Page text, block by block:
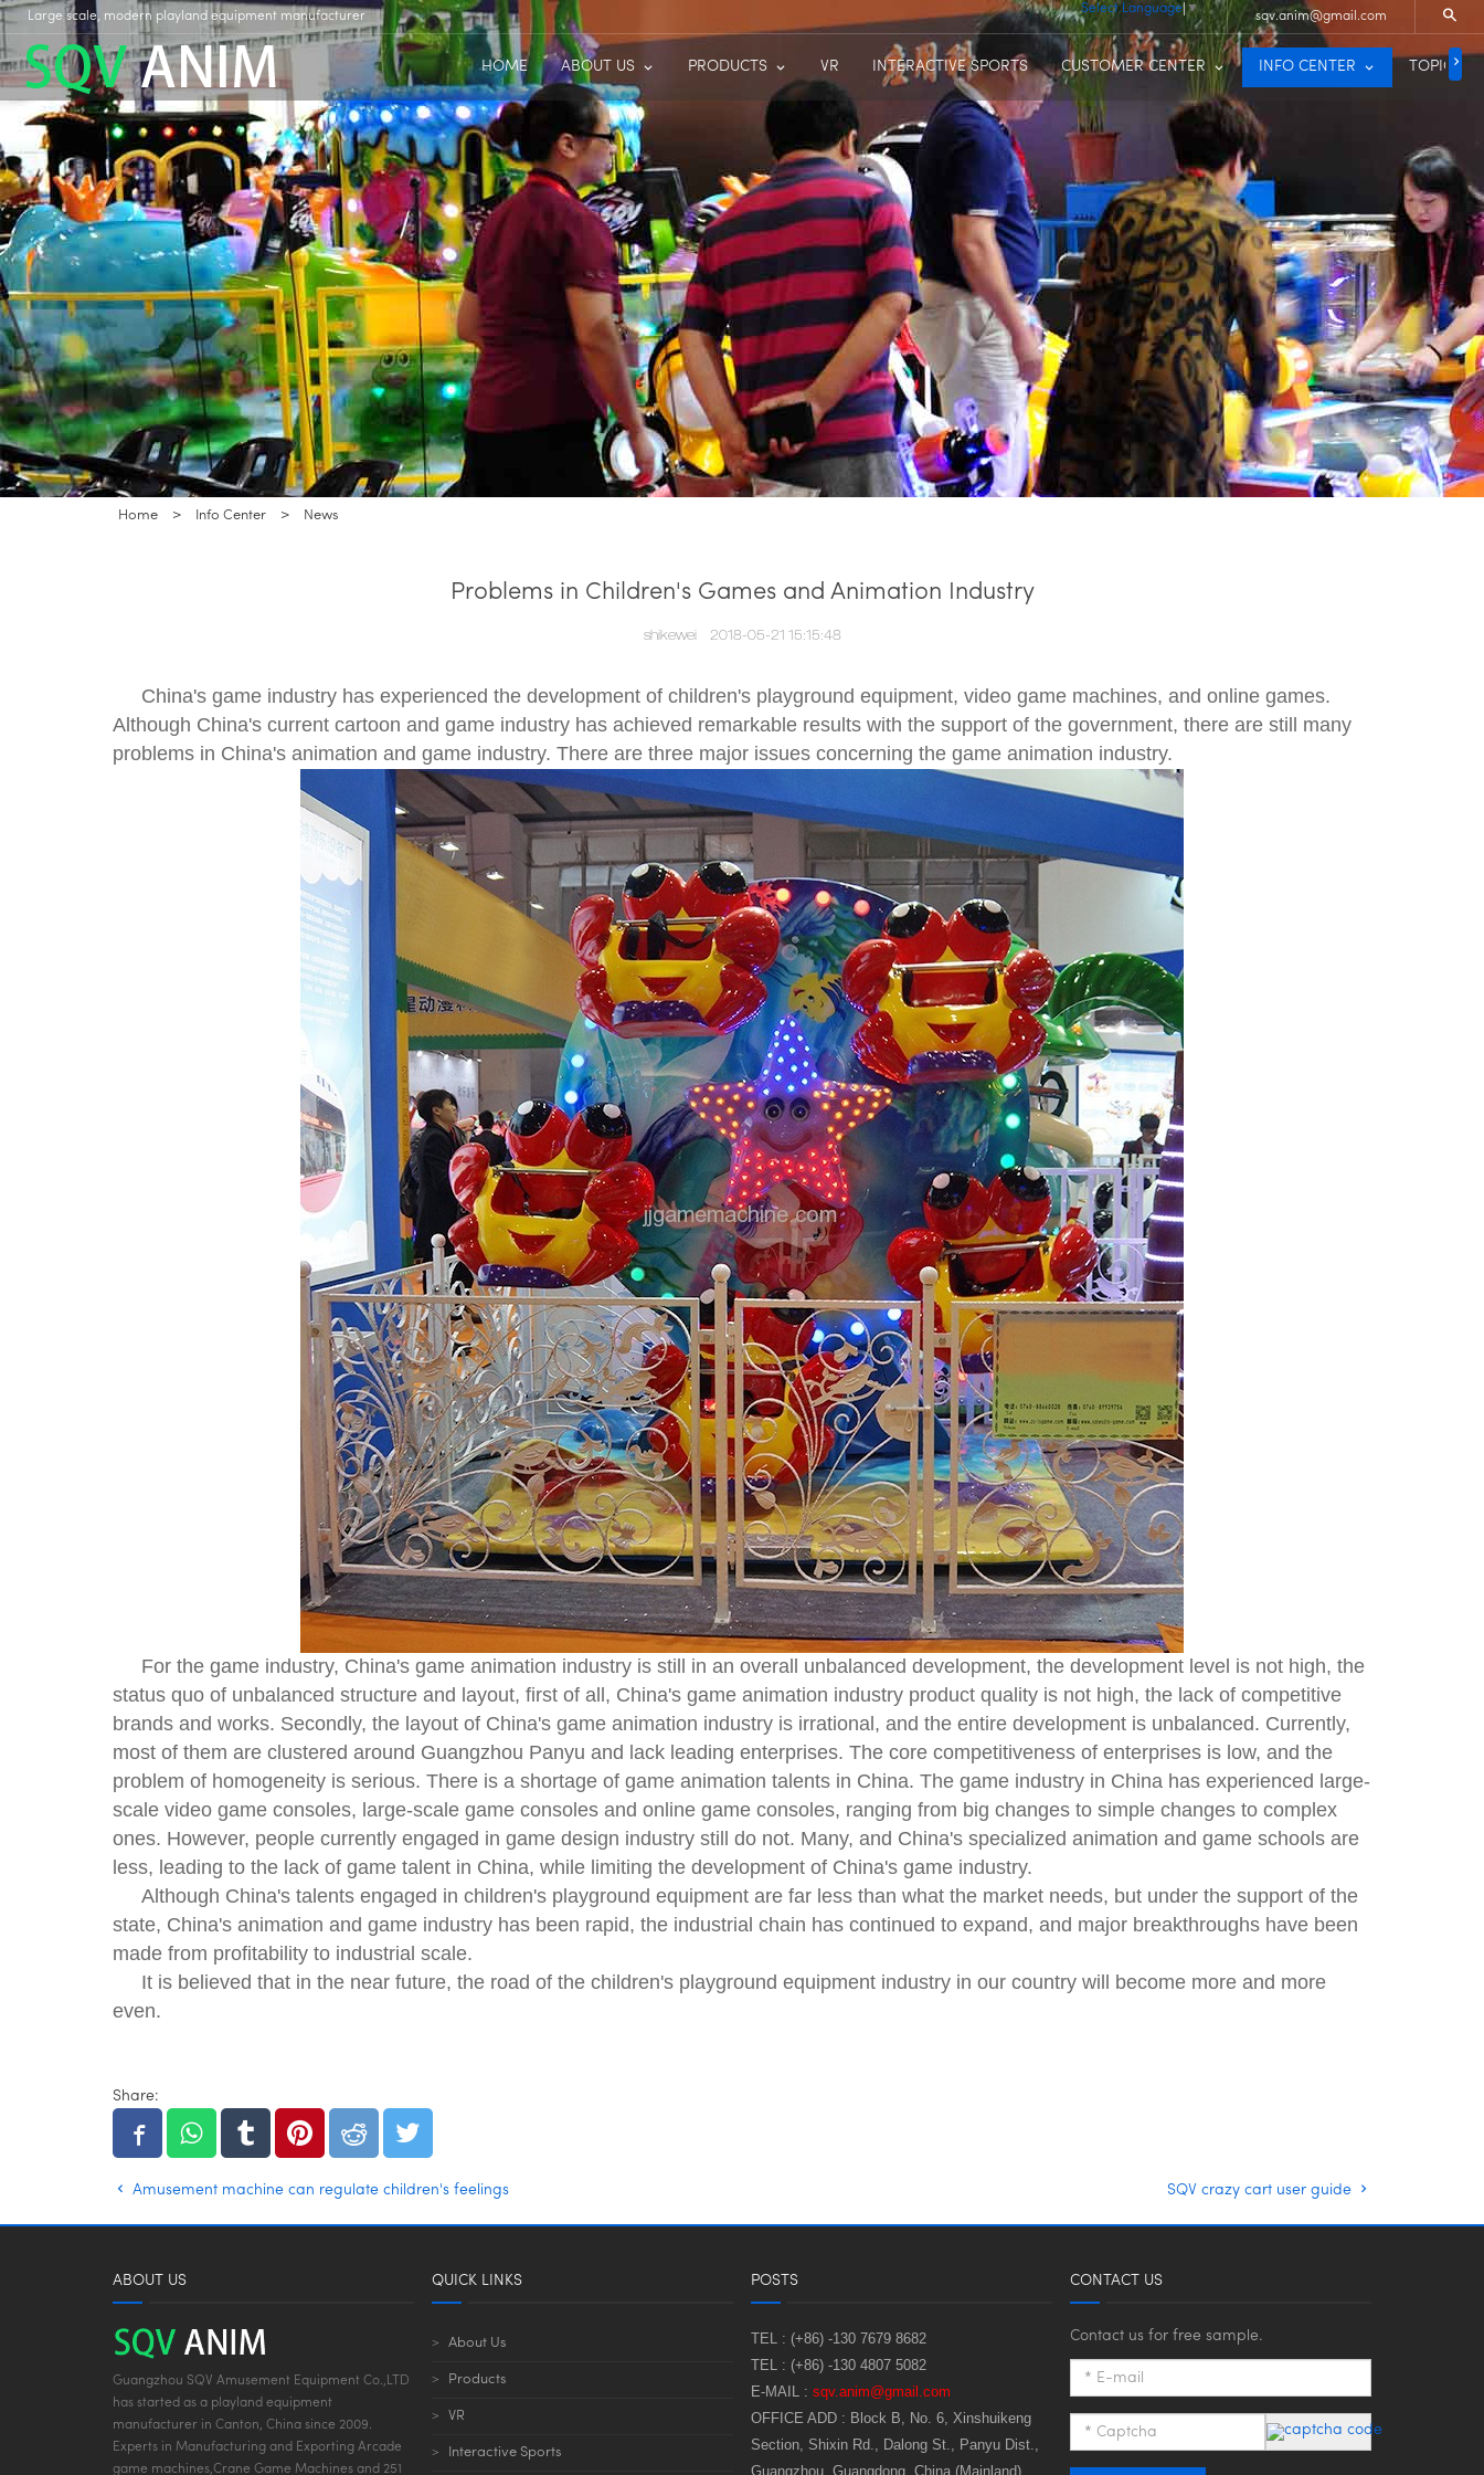
sqv.anim@gmail.com
Select Language ▼
Large scale, modern playland equipment manufacturer
HOME ABOUT US PRODUCTS VR INTERACTIVE SPORTS CUSTOMER CENTER INFO CENTER TOPIC
Home > Info Center > News
Problems in Children's Games and Animation Industry
shikewei 2018-05-21 15:15:48
China's game industry has experienced the development of children's playground equipment, video game machines, and online games.
Although China's current cartoon and game industry has achieved remarkable results with the support of the government, there are still many
problems in China's animation and game industry. There are three major issues concerning the game animation industry.
For the game industry, China's game animation industry is still in an overall unbalanced development, the development level is not high, the
status quo of unbalanced structure and layout, first of all, China's game animation industry product quality is not high, the lack of competitive
brands and works. Secondly, the layout of China's game animation industry is irrational, and the entire development is unbalanced. Currently,
most of them are clustered around Guangzhou Panyu and lack leading enterprises. The core competitiveness of enterprises is low, and the
problem of homogeneity is serious. There is a shortage of game animation talents in China. The game industry in China has experienced large-
scale video game consoles, large-scale game consoles and online game consoles, ranging from big changes to simple changes to complex
ones. However, people currently engaged in game design industry still do not. Many, and China's specialized animation and game schools are
less, leading to the lack of game talent in China, while limiting the development of China's game industry.
Although China's talents engaged in children's playground equipment are far less than what the market needs, but under the support of the
state, China's animation and game industry has been rapid, the industrial chain has continued to expand, and major breakthroughs have been
made from profitability to industrial scale.
It is believed that in the near future, the road of the children's playground equipment industry in our country will become more and more
even.
Share:
Amusement machine can regulate children's feelings SQV crazy cart user guide
ABOUT US
Guangzhou SQV Amusement Equipment Co.,LTD
has started as a playland equipment
manufacturer in Canton, China since 2009.
Experts in Manufacturing and Exporting Arcade
game machines,Crane Game Machines and 251
QUICK LINKS
About Us
Products
VR
Interactive Sports
POSTS
TEL : (+86) -130 7679 8682
TEL : (+86) -130 4807 5082
E-MAIL : sqv.anim@gmail.com
OFFICE ADD : Block B, No. 6, Xinshuikeng
Section, Shixin Rd., Dalong St., Panyu Dist.,
Guangzhou, Guangdong, China (Mainland)
CONTACT US
Contact us for free sample.